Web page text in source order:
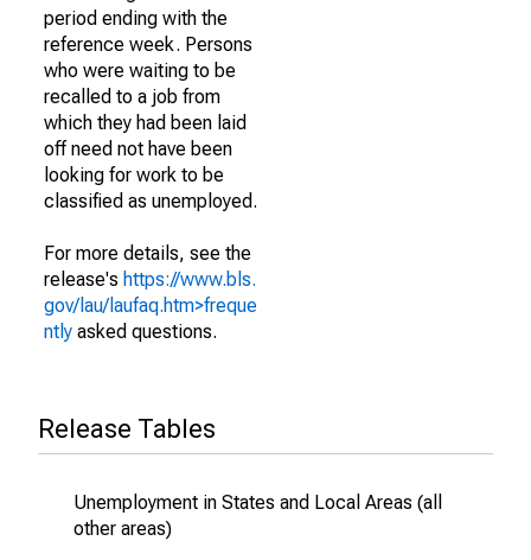
period ending with the
reference week. Persons
who were waiting to be
recalled to a job from
which they had been laid
off need not have been
looking for work to be
classified as unemployed.
For more details, see the
release's https://www.bls.
gov/lau/laufaq.htm>freque
ntly asked questions.
Release Tables
Unemployment in States and Local Areas (all
other areas)